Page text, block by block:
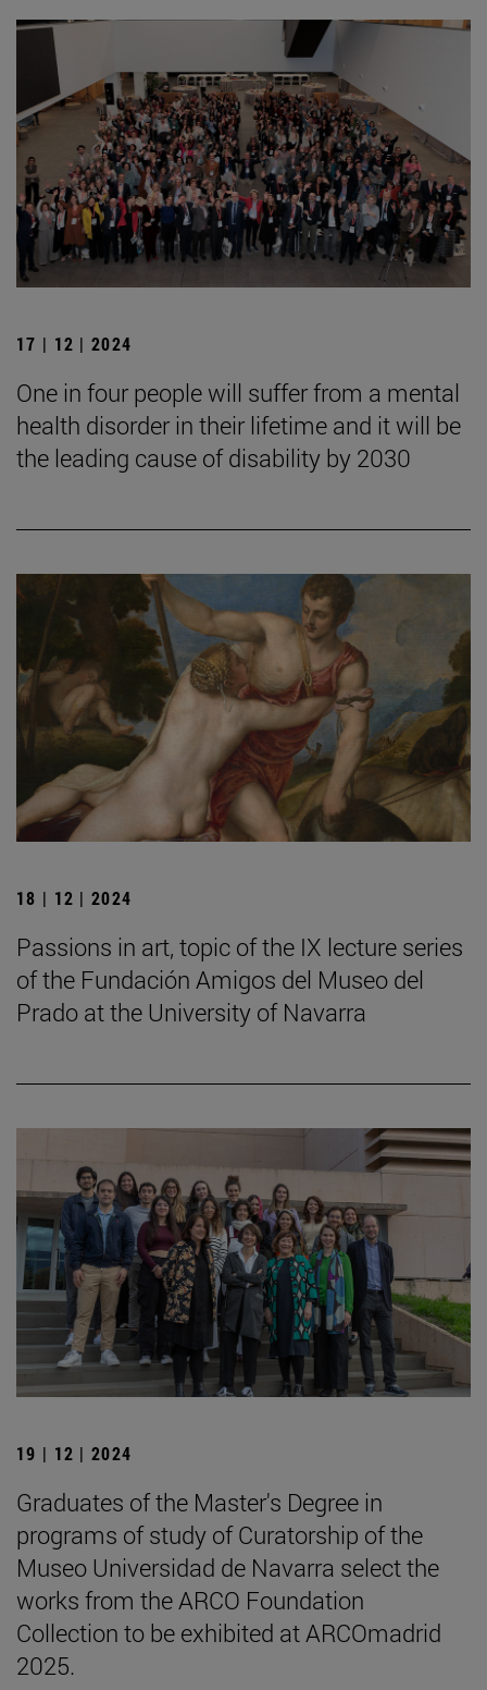
17 | 12 | 2024
One in four people will suffer from a mental
health disorder in their lifetime and it will be
the leading cause of disability by 2030
18 | 12 | 2024
Passions in art, topic of the IX lecture series
of the Fundación Amigos del Museo del
Prado at the University of Navarra
19 | 12 | 2024
Graduates of the Master's Degree in
programs of study of Curatorship of the
Museo Universidad de Navarra select the
works from the ARCO Foundation
Collection to be exhibited at ARCOmadrid
2025.